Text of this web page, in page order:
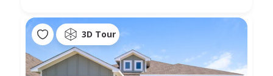
3D Tour